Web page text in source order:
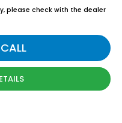
please check with the dealer